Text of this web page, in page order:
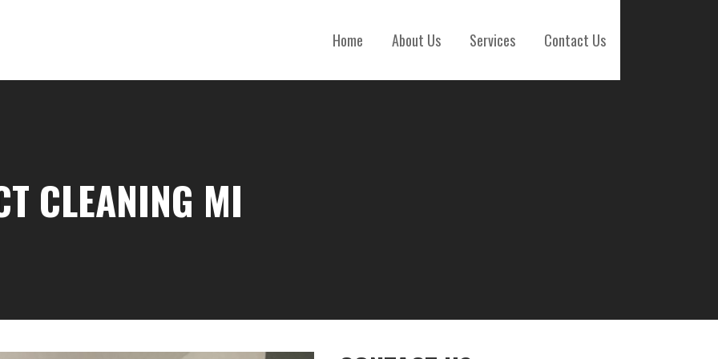
Home About Us Services Contact Us
CLEANING MI